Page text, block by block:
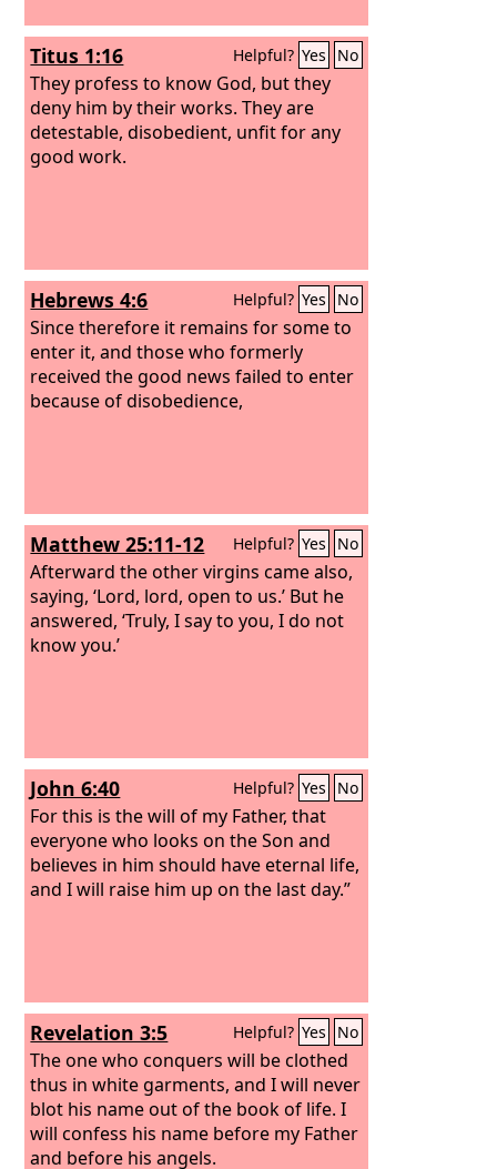
Titus 1:16 Helpful? Yes No
They profess to know God, but they
deny him by their works. They are
detestable, disobedient, unfit for any
good work.
Hebrews 4:6 Helpful? Yes No
Since therefore it remains for some to
enter it, and those who formerly
received the good news failed to enter
because of disobedience,
Matthew 25:11-12 Helpful? Yes No
Afterward the other virgins came also,
saying, ‘Lord, lord, open to us.’ But he
answered, ‘Truly, I say to you, I do not
know you.’
John 6:40 Helpful? Yes No
For this is the will of my Father, that
everyone who looks on the Son and
believes in him should have eternal life,
and I will raise him up on the last day.”
Revelation 3:5 Helpful? Yes No
The one who conquers will be clothed
thus in white garments, and I will never
blot his name out of the book of life. I
will confess his name before my Father
and before his angels.